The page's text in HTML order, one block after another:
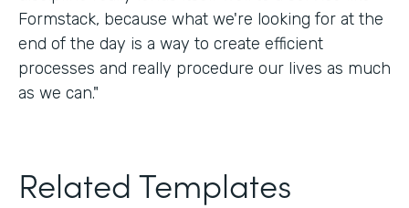
Formstack, because what we're looking for at the
end of the day is a way to create efficient
processes and really procedure our lives as much
as we can."
Related Templates